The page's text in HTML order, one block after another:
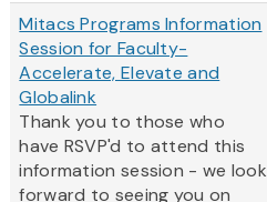
Mitacs Programs Information
Session for Faculty-
Accelerate, Elevate and
Globalink
Thank you to those who
have RSVP'd to attend this
information session - we look
forward to seeing you on